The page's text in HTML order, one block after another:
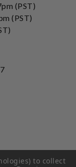
(PST)
(PST)
to collect